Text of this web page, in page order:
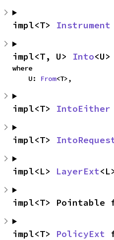
impl<T> Instrument
impl<T, U> Into
where
    U:
From<T>,
impl<T> IntoEither
impl<T>
impl<L> LayerExt
impl<T> Pointable
impl<T> PolicyExt